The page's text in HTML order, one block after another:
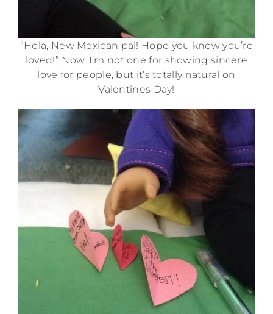
“Hola, New Mexican pal! Hope you know you’re
loved!” Now, I’m not one for showing sincere
love for people, but it’s totally natural on
Valentines Day!